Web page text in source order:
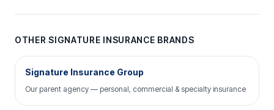
OTHER SIGNATURE INSURANCE BRANDS
Signature Insurance Group
Our parent agency — personal, commercial & specialty insurance